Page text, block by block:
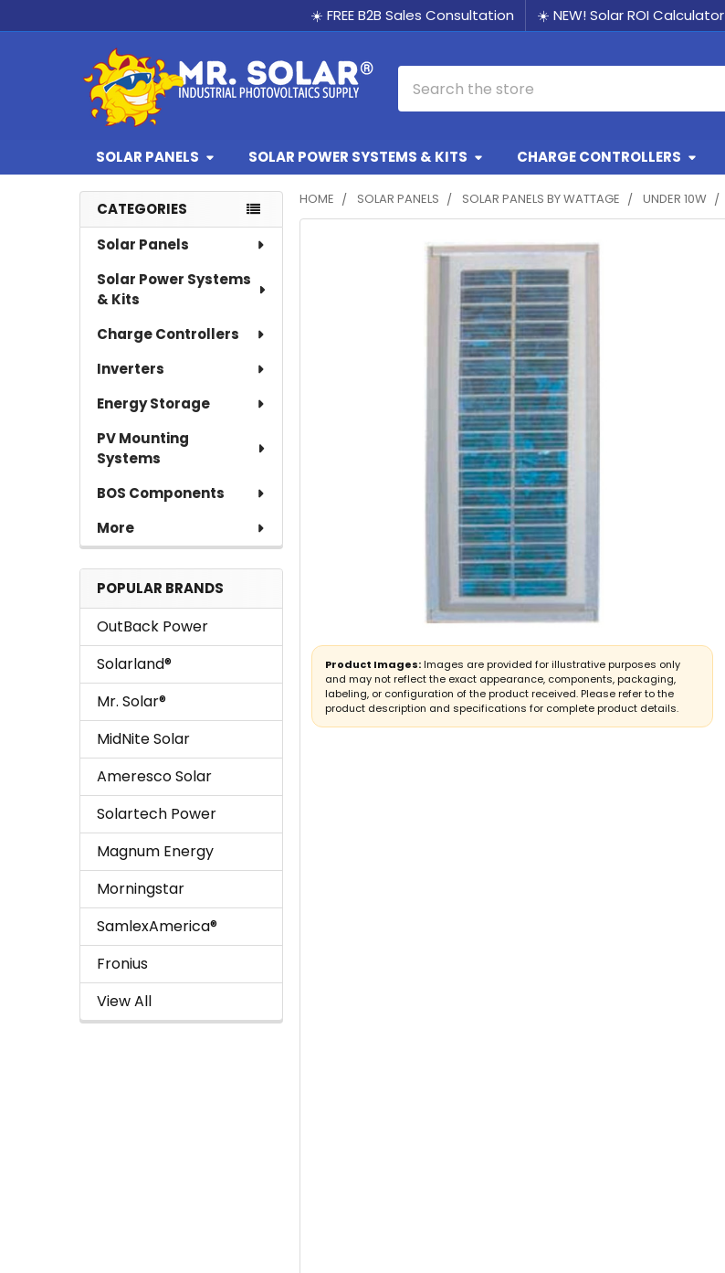
☀️ FREE B2B Sales Consultation ☀️ NEW! Solar ROI Calculator
SOLAR PANELS SOLAR POWER SYSTEMS & KITS CHARGE CONTROLLERS
Sidebar
CATEGORIES
Solar Panels
Solar Power Systems
& Kits
Charge Controllers
Inverters
Energy Storage
PV Mounting
Systems
BOS Components
More
POPULAR BRANDS
OutBack Power
Solarland®
Mr. Solar®
MidNite Solar
Ameresco Solar
Solartech Power
Magnum Energy
Morningstar
SamlexAmerica®
Fronius
View All
HOME SOLAR PANELS SOLAR PANELS BY WATTAGE UNDER 10W
Product Images: Images are provided for illustrative purposes only
and may not reflect the exact appearance, components, packaging,
labeling, or configuration of the product received. Please refer to the
product description and specifications for complete product details.